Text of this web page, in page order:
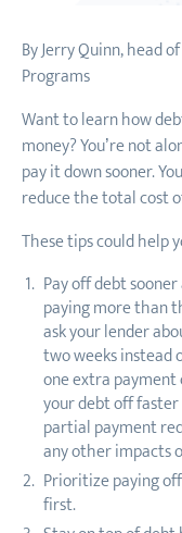
By Jerry Quinn, head
Programs
Want to learn how
money? You’re not
pay it down sooner.
reduce the total cost
These tips could help
Pay off debt
paying more than
ask your lender
two weeks instead
one extra payment
your debt off
partial payment
any other impacts
Prioritize paying
first.